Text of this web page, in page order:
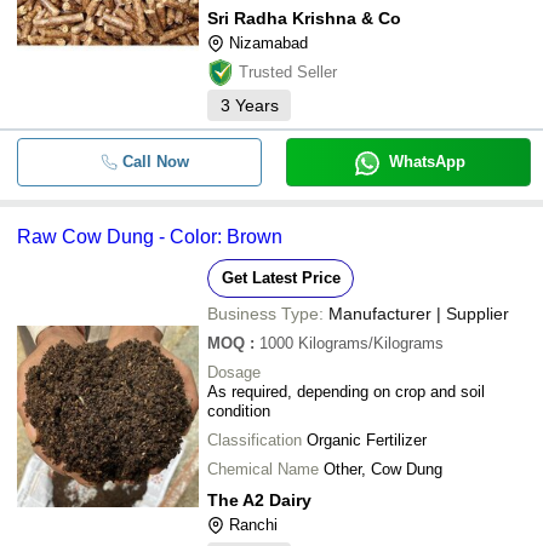
Sri Radha Krishna & Co
Nizamabad
Trusted Seller
3 Years
Call Now WhatsApp
Raw Cow Dung - Color: Brown
Get Latest Price
Business Type: Manufacturer | Supplier
MOQ : 1000 Kilograms/Kilograms
Dosage
As required, depending on crop and soil
condition
Classification Organic Fertilizer
Chemical Name Other, Cow Dung
The A2 Dairy
Ranchi